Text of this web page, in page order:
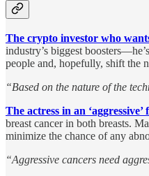
The crypto investor who
industry’s biggest
people and, hopefully, shift the
“Based on the nature of the
The actress in an
breast cancer in both breasts.
minimize the chance of any
“Aggressive cancers need